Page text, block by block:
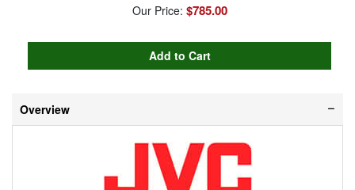
Our Price: $785.00
Overview